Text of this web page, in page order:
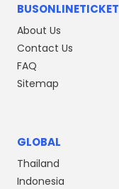
BUSONLINETICKET
About Us
Contact Us
FAQ
Sitemap
GLOBAL
Thailand
Indonesia